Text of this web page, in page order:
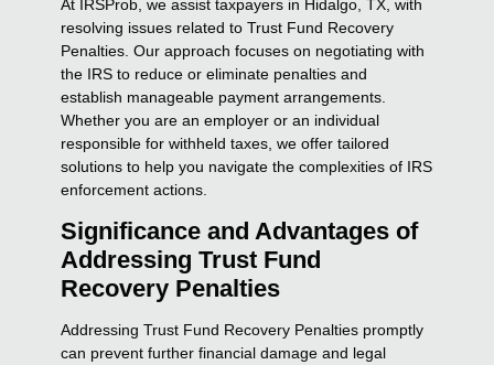
At IRSProb, we assist taxpayers in Hidalgo, TX, with
resolving issues related to Trust Fund Recovery
Penalties. Our approach focuses on negotiating with
the IRS to reduce or eliminate penalties and
establish manageable payment arrangements.
Whether you are an employer or an individual
responsible for withheld taxes, we offer tailored
solutions to help you navigate the complexities of IRS
enforcement actions.
Significance and Advantages of
Addressing Trust Fund
Recovery Penalties
Addressing Trust Fund Recovery Penalties promptly
can prevent further financial damage and legal